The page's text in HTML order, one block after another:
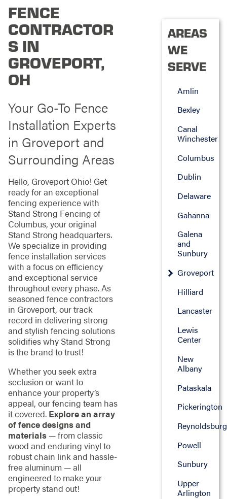
FENCE
CONTRACTOR
S IN
GROVEPORT,
OH
Your Go-To Fence
Installation Experts
in Groveport and
Surrounding Areas
Hello, Groveport Ohio! Get
ready for an exceptional
fencing experience with
Stand Strong Fencing of
Columbus, your original
Stand Strong headquarters.
We specialize in providing
fence installation services
with a focus on efficiency
and exceptional service
throughout every phase. As
seasoned fence contractors
in Groveport, our track
record in delivering strong
and stylish fencing solutions
solidifies why Stand Strong
is the brand to trust!
Whether you seek extra
seclusion or want to
enhance your property’s
appeal, our fencing team has
it covered. Explore an array
of fence designs and
materials — from classic
wood and enduring vinyl to
robust chain link and hassle-
free aluminum — all
engineered to make your
property stand out!
AREAS
WE
SERVE
Amlin
Bexley
Canal
Winchester
Columbus
Dublin
Delaware
Gahanna
Galena
and
Sunbury
Groveport
Hilliard
Lancaster
Lewis
Center
New
Albany
Pataskala
Pickerington
Reynoldsburg
Powell
Sunbury
Upper
Arlington